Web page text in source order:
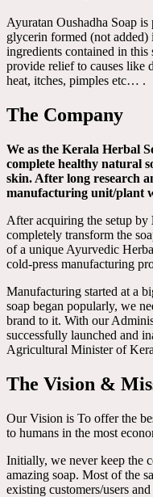
Ayuratan Oushadha Soap
glycerin formed (not
ingredients contained in
provide relief to causes like
heat, itches, pimples etc… .
The Company
We as the Kerala Herbal
complete healthy natural
skin. After long research
manufacturing unit/plant
After acquiring the setup by
completely transform the
of a unique Ayurvedic
cold-press manufacturing
Manufacturing started at a
soap began popularly, we
brand to it. With our
successfully launched and
Agricultural Minister of
The Vision &
Our Vision is To offer the
to humans in the most
Initially, we never keep the
amazing soap. Most of the
existing customers/users